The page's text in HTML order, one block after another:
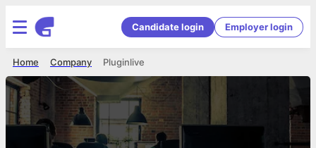
Candidate login Employer login
Pluginlive
Company
Home